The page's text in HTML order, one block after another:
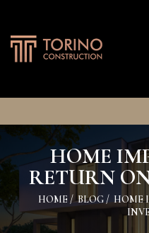
HOME
RETURN
HOME /BLOG/ HOME